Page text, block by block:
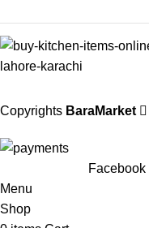
Copyrights BaraMarket
Facebook
Menu
Shop